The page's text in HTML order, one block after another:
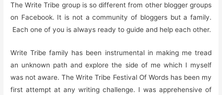
The Write Tribe group is so different from other blogger groups
on Facebook. It is not a community of bloggers but a family.
Each one of you is always ready to guide and help each other.
Write Tribe family has been instrumental in making me tread
an unknown path and explore the side of me which I myself
was not aware. The Write Tribe Festival Of Words has been my
first attempt at any writing challenge. I was apprehensive of